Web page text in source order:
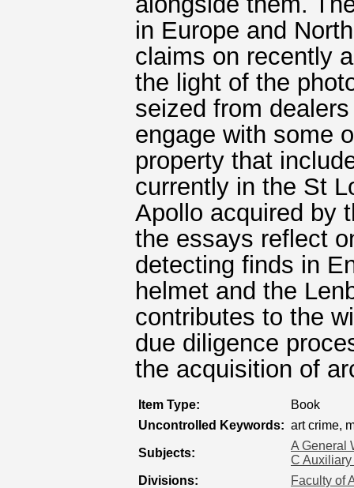
in Europe and
claims on recently
the light of the
seized from
engage with some
property that
currently in the St
Apollo acquired by
the essays reflect
detecting finds in
helmet and the
contributes to the
due diligence
the acquisition of
Item Type:
Book
Uncontrolled Keywords: art crime,
Subjects:
A General
C
Divisions:
Faculty of